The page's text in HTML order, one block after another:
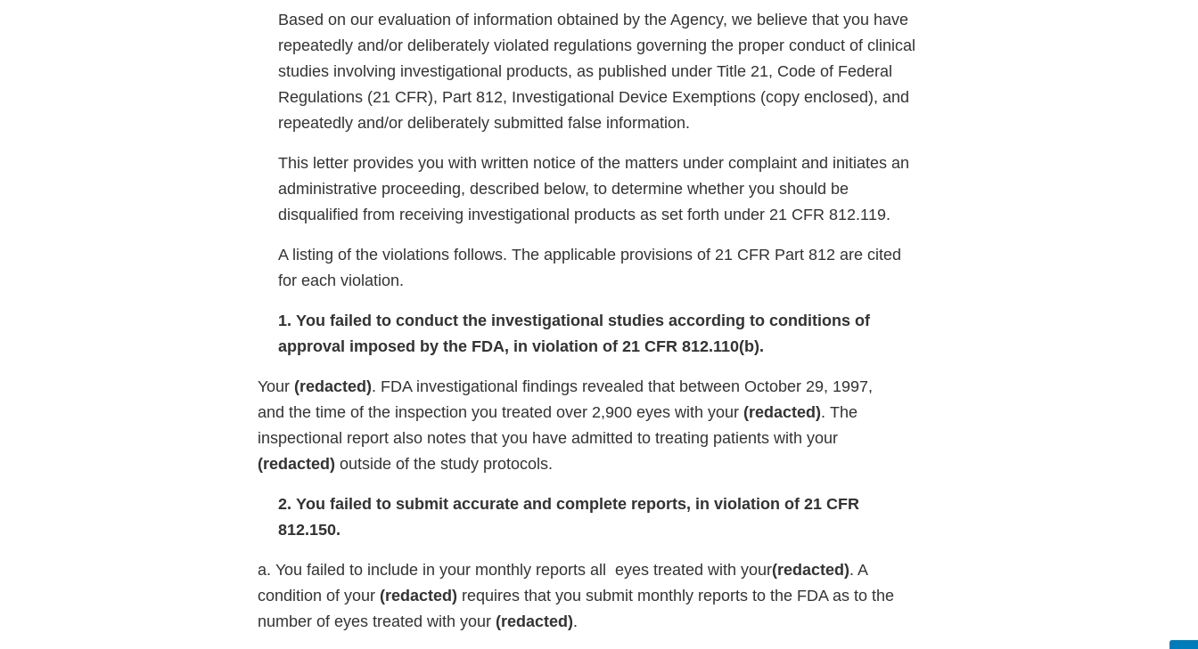
Based on our evaluation of information obtained by the Agency, we believe that you have
repeatedly and/or deliberately violated regulations governing the proper conduct of clinical
studies involving investigational products, as published under Title 21, Code of Federal
Regulations (21 CFR), Part 812, Investigational Device Exemptions (copy enclosed), and
repeatedly and/or deliberately submitted false information.
This letter provides you with written notice of the matters under complaint and initiates an
administrative proceeding, described below, to determine whether you should be
disqualified from receiving investigational products as set forth under 21 CFR 812.119.
A listing of the violations follows. The applicable provisions of 21 CFR Part 812 are cited
for each violation.
1. You failed to conduct the investigational studies according to conditions of
approval imposed by the FDA, in violation of 21 CFR 812.110(b).
Your (redacted). FDA investigational findings revealed that between October 29, 1997,
and the time of the inspection you treated over 2,900 eyes with your (redacted). The
inspectional report also notes that you have admitted to treating patients with your
(redacted) outside of the study protocols.
2. You failed to submit accurate and complete reports, in violation of 21 CFR
812.150.
a. You failed to include in your monthly reports all eyes treated with your(redacted). A
condition of your (redacted) requires that you submit monthly reports to the FDA as to the
number of eyes treated with your (redacted).